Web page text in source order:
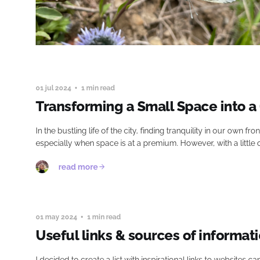
01 jul 2024 1 min read
Transforming a Small Space into a
In the bustling life of the city, finding tranquility in our own
especially when space is at a premium. However, with a
read more
01 may 2024 1 min read
Useful links & sources of